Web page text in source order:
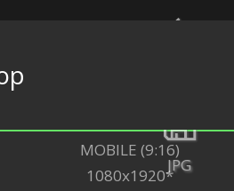
JPG
MOBILE (9:16)
1080x1920*